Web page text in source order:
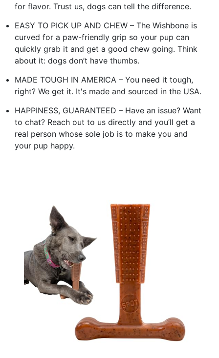
for flavor. Trust us, dogs can tell the difference.
EASY TO PICK UP AND CHEW – The Wishbone is
curved for a paw-friendly grip so your pup can
quickly grab it and get a good chew going. Think
about it: dogs don’t have thumbs.
MADE TOUGH IN AMERICA – You need it tough,
right? We get it. It's made and sourced in the USA.
HAPPINESS, GUARANTEED – Have an issue? Want
to chat? Reach out to us directly and you’ll get a
real person whose sole job is to make you and
your pup happy.